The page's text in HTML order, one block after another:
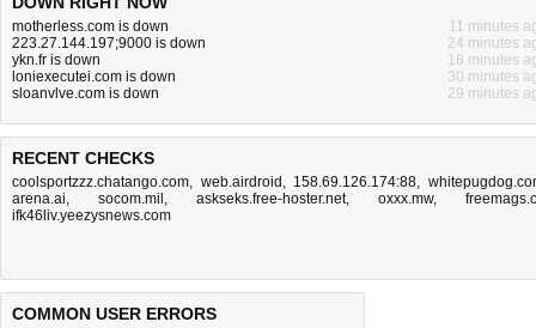
motherless.com is down
11 minutes
223.27.144.197;9000 is down
24 minutes
ykn.fr is down
18 minutes
loniexecutei.com is down
30 minutes
sloanvlve.com is down
29 minutes
RECENT CHECKS
coolsportzzz.chatango.com, web.airdroid , 158.69.126.174:88,
arena.ai, socom.mil , askseks.free-hoster.net, oxxx.mw,
ifk46liv.yeezysnews.com
COMMON USER ERRORS